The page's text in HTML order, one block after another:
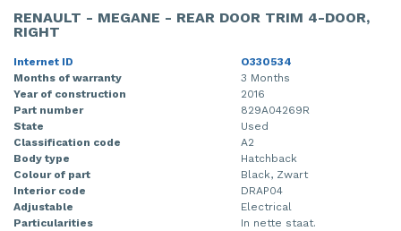
RENAULT - MEGANE - REAR DOOR TRIM 4-DOOR,
RIGHT
Internet ID
O330534
Months of warranty
3 Months
Year of construction
2016
Part number
829A04269R
State
Used
Classification code
A2
Body type
Hatchback
Colour of part
Black, Zwart
Interior code
DRAP04
Adjustable
Electrical
Particularities
In nette staat.